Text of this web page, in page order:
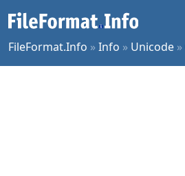
FileFormat.Info »Info » Unicode »